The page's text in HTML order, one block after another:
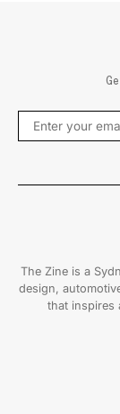
The Zine is a
design,
that inspires